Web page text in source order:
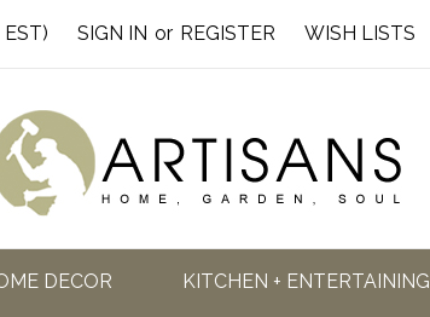
SIGN IN or REGISTER WISH LISTS
DECOR KITCHEN + ENTERTAINING